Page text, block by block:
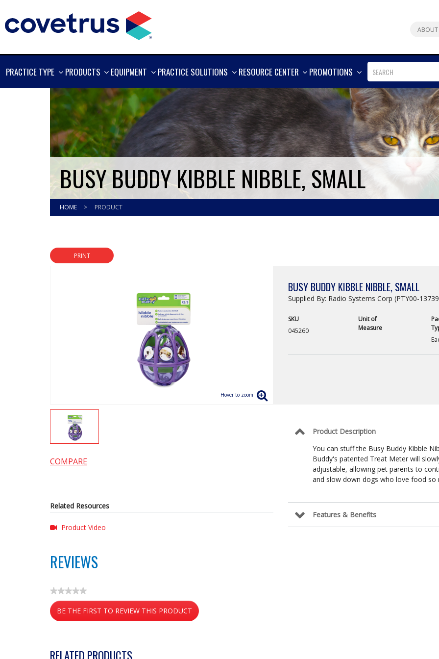
ABOUT
PRACTICE TYPE
SHOW
PRODUCTS
SHOW
EQUIPMENT
SHOW
PRACTICE SOLUTIONS
SHOW
RESOURCE CENTER
SHOW
PROMOTIONS
SHOW
MORE
BUSY BUDDY KIBBLE NIBBLE, SMALL
HOME > PRODUCT
PRINT
BUSY BUDDY KIBBLE NIBBLE, SMALL
Supplied By: Radio Systems Corp (PTY00-
SKU
045260
Unit of
Measure
Product Description
You can stuff the Busy Buddy Kibble
Buddy's patented Treat Meter will
adjustable, allowing pet parents to
and slow down dogs who love food
Features & Benefits
COMPARE
Related Resources
Product Video
REVIEWS
★★★★★
No
rating
value
BE THE FIRST TO REVIEW THIS PRODUCT
action